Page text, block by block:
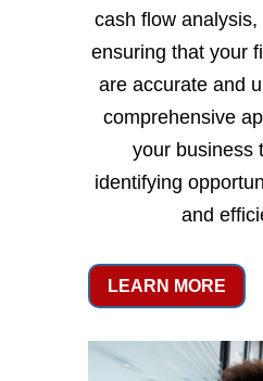
cash flow
ensuring that your
are accurate and
comprehensive
your business
identifying
and
LEARN MORE